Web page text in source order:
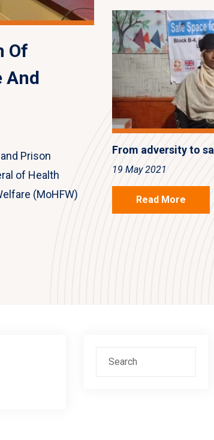
Of
And
Prison
of Health
(MoHFW)
From adversity to
19 May 2021
Read More